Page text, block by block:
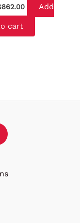
862.00 Add
cart